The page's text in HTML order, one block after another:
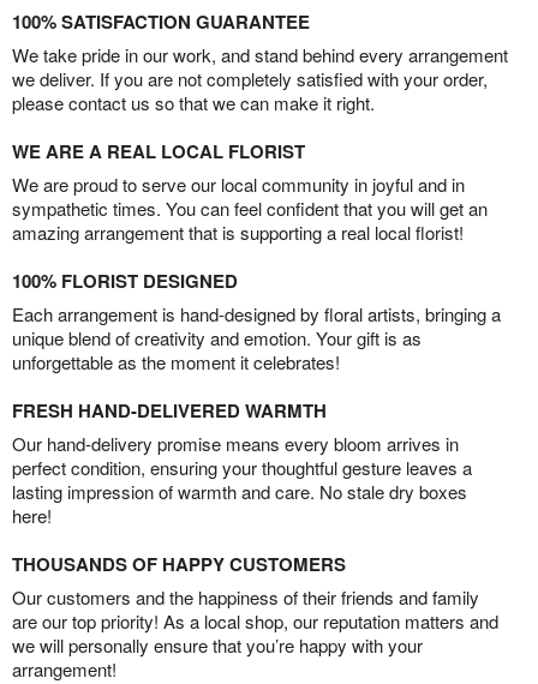
100% SATISFACTION GUARANTEE
We take pride in our work, and stand behind every arrangement
we deliver. If you are not completely satisfied with your order,
please contact us so that we can make it right.
WE ARE A REAL LOCAL FLORIST
We are proud to serve our local community in joyful and in
sympathetic times. You can feel confident that you will get an
amazing arrangement that is supporting a real local florist!
100% FLORIST DESIGNED
Each arrangement is hand-designed by floral artists, bringing a
unique blend of creativity and emotion. Your gift is as
unforgettable as the moment it celebrates!
FRESH HAND-DELIVERED WARMTH
Our hand-delivery promise means every bloom arrives in
perfect condition, ensuring your thoughtful gesture leaves a
lasting impression of warmth and care. No stale dry boxes
here!
THOUSANDS OF HAPPY CUSTOMERS
Our customers and the happiness of their friends and family
are our top priority! As a local shop, our reputation matters and
we will personally ensure that you’re happy with your
arrangement!